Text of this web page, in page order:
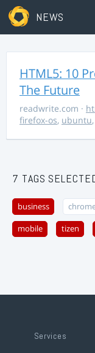
NEWS
HTML5: 10
The Future
readwrite.com ·
firefox-os, ubuntu,
7 TAGS
business
mobile tizen
Services